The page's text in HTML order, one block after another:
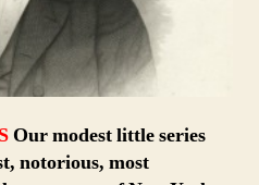
Our modest little series
notorious, most